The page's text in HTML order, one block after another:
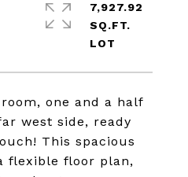
one and a half
west side, ready
This spacious
flexible floor plan,
7,927.92
SQ.FT.